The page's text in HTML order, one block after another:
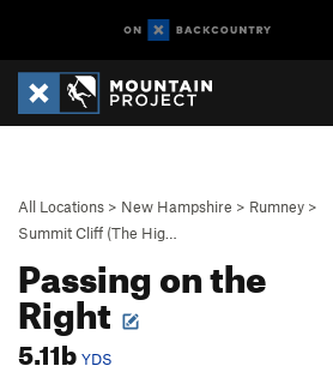
All Locations > New Hampshire > Rumney >
Summit Cliff (The Hig…
Passing on the
Right
5.11b YDS